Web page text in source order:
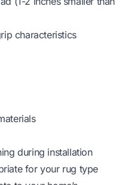
characteristics
during installation
for your rug type